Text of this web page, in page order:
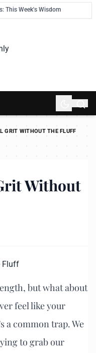
This Week's Wisdom
GRIT WITHOUT THE FLUFF
Without
but what about
feel like your
a common trap. We
to grab our